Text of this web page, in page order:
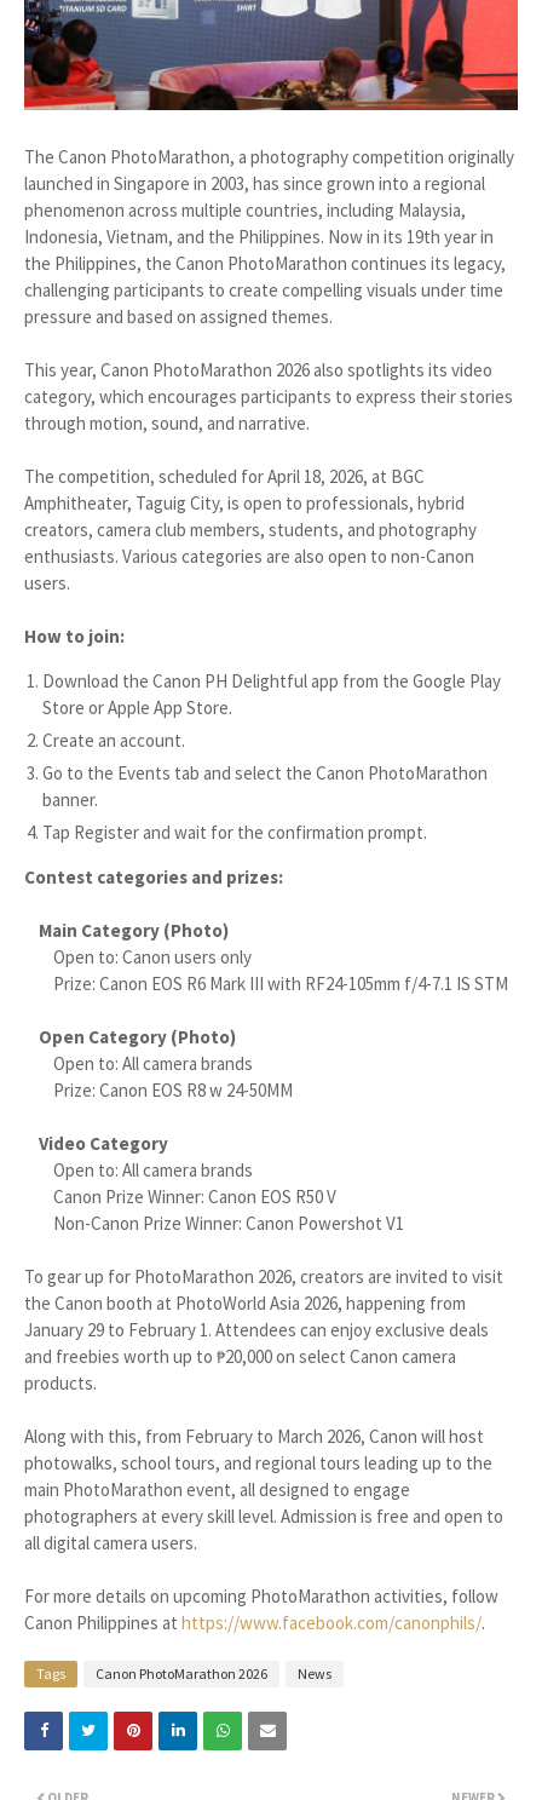
The Canon PhotoMarathon, a photography competition originally
launched in Singapore in 2003, has since grown into a regional
phenomenon across multiple countries, including Malaysia,
Indonesia, Vietnam, and the Philippines. Now in its 19th year in
the Philippines, the Canon PhotoMarathon continues its legacy,
challenging participants to create compelling visuals under time
pressure and based on assigned themes.
This year, Canon PhotoMarathon 2026 also spotlights its video
category, which encourages participants to express their stories
through motion, sound, and narrative.
The competition, scheduled for April 18, 2026, at BGC
Amphitheater, Taguig City, is open to professionals, hybrid
creators, camera club members, students, and photography
enthusiasts. Various categories are also open to non-Canon
users.
How to join:
Download the Canon PH Delightful app from the Google Play
Store or Apple App Store.
Create an account.
Go to the Events tab and select the Canon PhotoMarathon
banner.
Tap Register and wait for the confirmation prompt.
Contest categories and prizes:
Main Category (Photo)
Open to: Canon users only
Prize: Canon EOS R6 Mark III with RF24-105mm f/4-7.1 IS STM
Open Category (Photo)
Open to: All camera brands
Prize: Canon EOS R8 w 24-50MM
Video Category
Open to: All camera brands
Canon Prize Winner: Canon EOS R50 V
Non-Canon Prize Winner: Canon Powershot V1
To gear up for PhotoMarathon 2026, creators are invited to visit
the Canon booth at PhotoWorld Asia 2026, happening from
January 29 to February 1. Attendees can enjoy exclusive deals
and freebies worth up to ₱20,000 on select Canon camera
products.
Along with this, from February to March 2026, Canon will host
photowalks, school tours, and regional tours leading up to the
main PhotoMarathon event, all designed to engage
photographers at every skill level. Admission is free and open to
all digital camera users.
For more details on upcoming PhotoMarathon activities, follow
Canon Philippines at https://www.facebook.com/canonphils/.
Tags Canon PhotoMarathon 2026 News